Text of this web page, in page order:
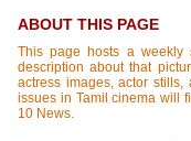
ABOUT THIS PAGE
This page hosts a weekly
description about that
actress images, actor
issues in Tamil cinema will
10 News.